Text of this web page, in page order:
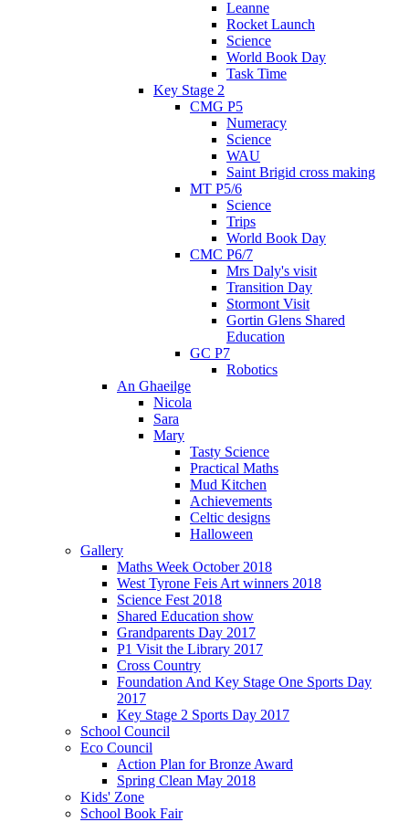
Leanne
Rocket Launch
Science
World Book Day
Task Time
Key Stage 2
CMG P5
Numeracy
Science
WAU
Saint Brigid cross making
MT P5/6
Science
Trips
World Book Day
CMC P6/7
Mrs Daly's visit
Transition Day
Stormont Visit
Gortin Glens Shared
Education
GC P7
Robotics
An Ghaeilge
Nicola
Sara
Mary
Tasty Science
Practical Maths
Mud Kitchen
Achievements
Celtic designs
Halloween
Gallery
Maths Week October 2018
West Tyrone Feis Art winners 2018
Science Fest 2018
Shared Education show
Grandparents Day 2017
P1 Visit the Library 2017
Cross Country
Foundation And Key Stage One Sports Day
2017
Key Stage 2 Sports Day 2017
School Council
Eco Council
Action Plan for Bronze Award
Spring Clean May 2018
Kids' Zone
School Book Fair